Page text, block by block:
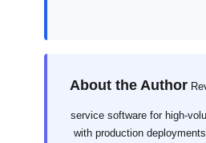
About the Author
service software for high-
with production